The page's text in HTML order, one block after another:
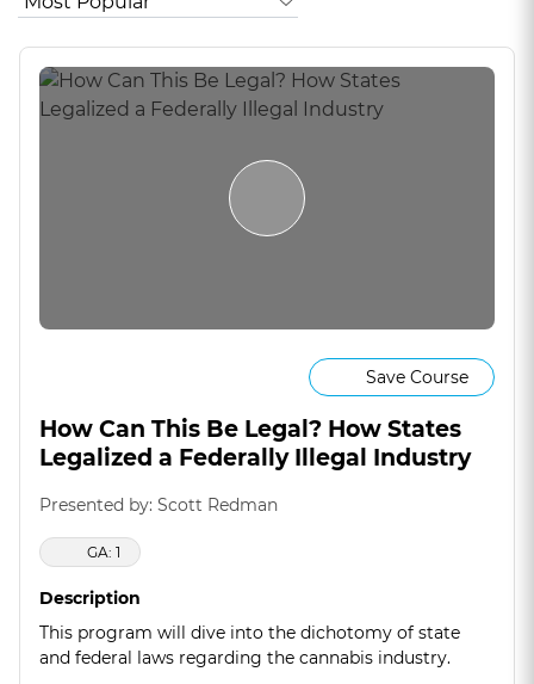
Save Course
How Can This Be Legal? How States
Legalized a Federally Illegal Industry
Presented by: Scott Redman
GA: 1
Description
This program will dive into the dichotomy of state
and federal laws regarding the cannabis industry.